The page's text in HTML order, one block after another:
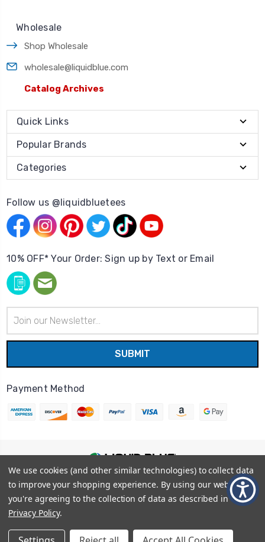
Wholesale
Shop Wholesale
wholesale@liquidblue.com
Catalog Archives
Quick Links
Popular Brands
Categories
Follow us @liquidbluetees
10% OFF* Your Order: Sign up by Text or Email
Address
Payment Method
© 2026Liquid Blue |Sitemap
Privacy Policy
Terms and Conditions
Shipping Info
We use cookies (and other similar technologies) to collect data
to improve your shopping experience. By using our website,
you're agreeing to the collection of data as described in our
Privacy Policy.